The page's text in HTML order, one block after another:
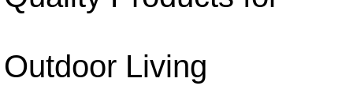
Outdoor Living